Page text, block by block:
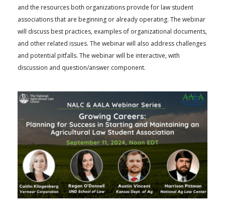
and the resources both organizations provide for law student
associations that are beginning or already operating. The webinar
will discuss best practices, examples of organizational documents,
and other related issues. The webinar will also address challenges
and potential pitfalls. The webinar will be interactive, with
discussion and question/answer component.